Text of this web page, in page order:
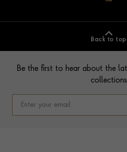
Back to top
Be the first to hear about the
collections